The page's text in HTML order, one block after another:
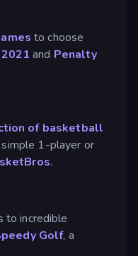
to choose
and Penalty
of basketball
1-player or
.
to incredible
Golf, a